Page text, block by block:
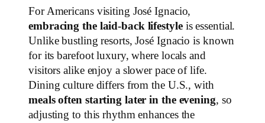
For Americans visiting José Ignacio,
embracing the laid-back lifestyleis essential.
Unlike bustling resorts, José Ignacio is known
for its barefoot luxury, where locals and
visitors alike enjoy a slower pace of life.
Dining culture differs from the U.S., with
meals often starting later in the evening, so
adjusting to this rhythm enhances the